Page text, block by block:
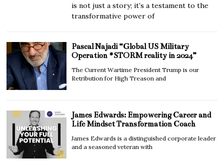
is not just a story; it’s a testament to the
transformative power of
Pascal Najadi “Global US Military
Operation #STORM reality in 2024”
The Current Wartime President Trump is our
Retribution for High Treason and
James Edwards: Empowering Career and
Life Mindset Transformation Coach
James Edwards is a distinguished corporate leader
and a seasoned veteran with